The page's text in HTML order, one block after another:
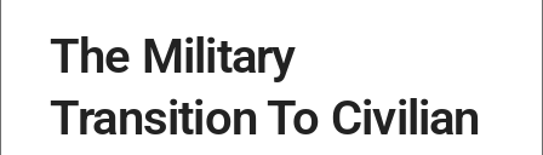
The Military
Transition To Civilian